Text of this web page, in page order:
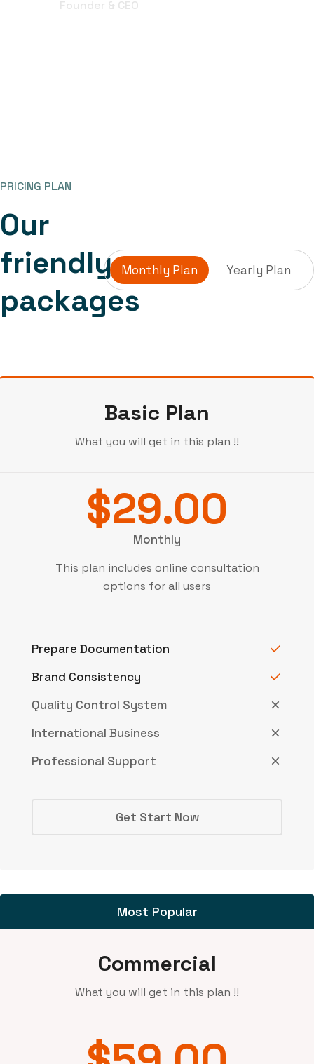
Founder & CEO
PRICING PLAN
Our
friendly
packages
Monthly Plan Yearly Plan
Basic Plan
What you will get in this plan !!
$29.00
Monthly
This plan includes online consultation
options for all users
Prepare Documentation
Brand Consistency
Quality Control System
International Business
Professional Support
Get Start Now
Most Popular
Commercial
What you will get in this plan !!